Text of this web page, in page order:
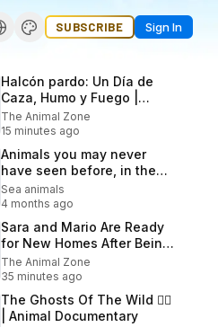
SUBSCRIBE Sign In
Halcón pardo: Un Día de
Caza, Humo y Fuego |
Documental de
Supervivencia
The Animal Zone
15 minutes ago
Animals you may never
have seen before, in the
wild
Sea animals
4 months ago
Sara and Mario Are Ready
for New Homes After Being
Abandoned! - Takis Shelter
The Animal Zone
35 minutes ago
The Ghosts Of The Wild 😶‍🌫️
| Animal Documentary